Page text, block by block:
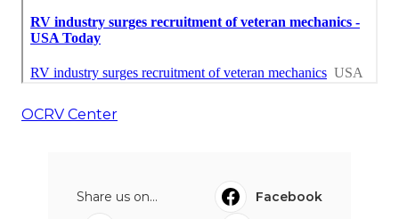
OCRV Center
Share us on...
Facebook